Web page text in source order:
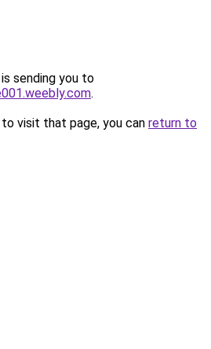
sending you to
.
visit that page, you can return to